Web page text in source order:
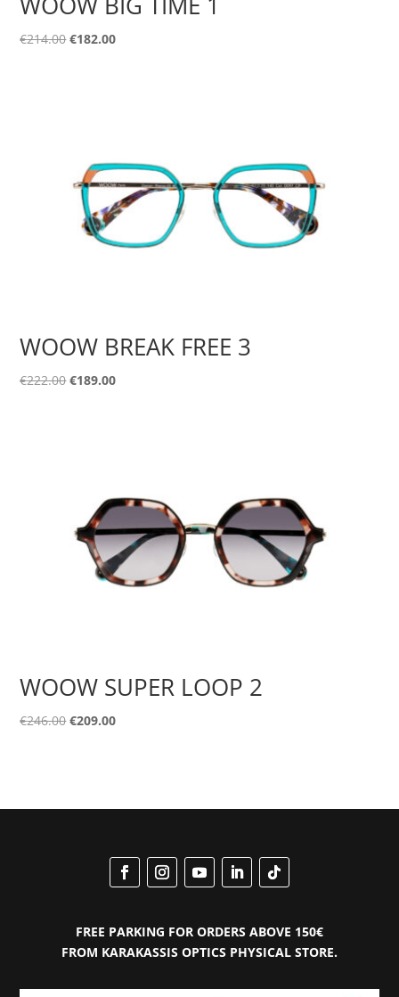
€214.00Original
€182.00Current
WOOW BREAK FREE 3
€222.00Original
€189.00Current
WOOW SUPER LOOP 2
€246.00Original
€209.00Current
FREE PARKING FOR ORDERS ABOVE 150€
FROM KARAKASSIS OPTICS PHYSICAL STORE.